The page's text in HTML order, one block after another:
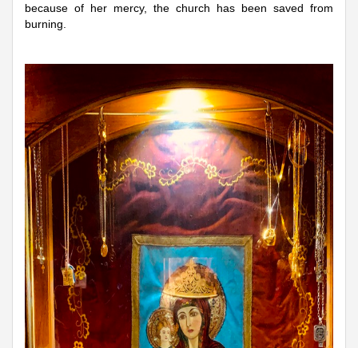
because of her mercy, the church has been saved from
burning.